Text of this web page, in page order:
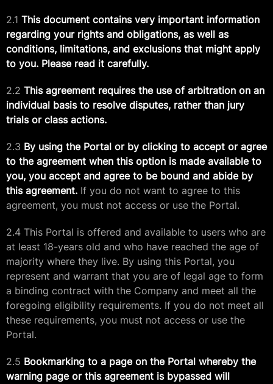
2.1 This document contains very important information
regarding your rights and obligations, as well as
conditions, limitations, and exclusions that might apply
to you. Please read it carefully.
2.2 This agreement requires the use of arbitration on an
individual basis to resolve disputes, rather than jury
trials or class actions.
2.3 By using the Portal or by clicking to accept or agree
to the agreement when this option is made available to
you, you accept and agree to be bound and abide by
this agreement. If you do not want to agree to this
agreement, you must not access or use the Portal.
2.4 This Portal is offered and available to users who are
at least 18-years old and who have reached the age of
majority where they live. By using this Portal, you
represent and warrant that you are of legal age to form
a binding contract with the Company and meet all the
foregoing eligibility requirements. If you do not meet all
these requirements, you must not access or use the
Portal.
2.5 Bookmarking to a page on the Portal whereby the
warning page or this agreement is bypassed will